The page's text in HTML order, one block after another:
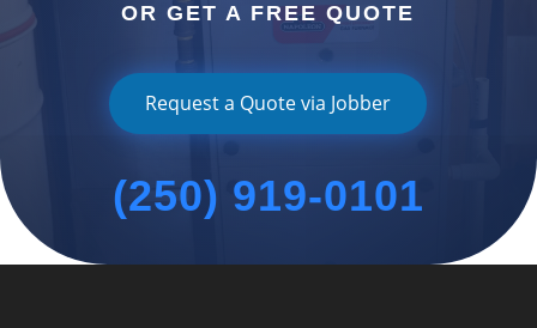
OR GET A FREE QUOTE
Request a Quote via Jobber
(250) 919-0101